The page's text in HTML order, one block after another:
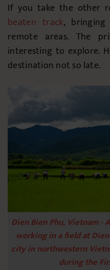
If you take the other
beaten track,
remote areas. The
interesting to explore.
destination not so late.
Dien Bien Phu, Vietnam
working in a field at
city in northwestern
during the